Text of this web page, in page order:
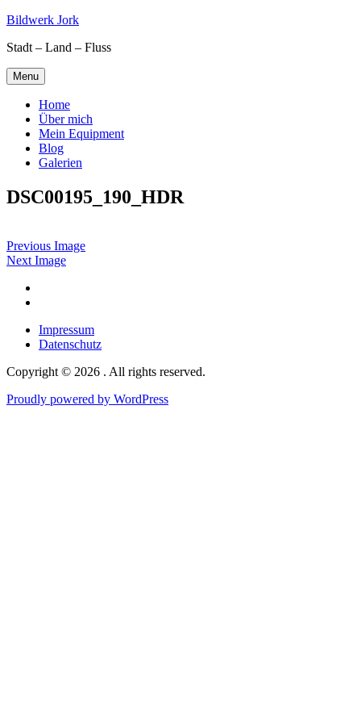
Skip
content
Bildwerk Jork
Stadt – Land – Fluss
Menu
Home
Über mich
Mein Equipment
Blog
Galerien
DSC00195_190_HDR
Previous Image
Next Image
Impressum
Datenschutz
Copyright © 2026 . All rights reserved.
Proudly powered by WordPress